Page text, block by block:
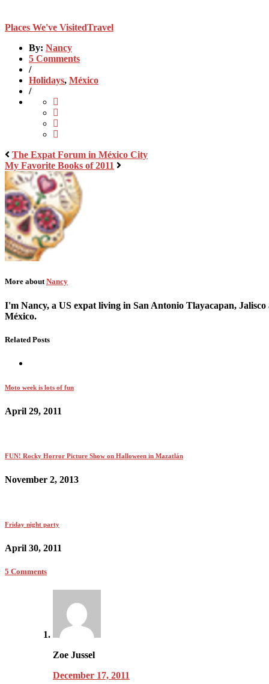
Places We've VisitedTravel
By: Nancy
5 Comments
/
Holidays, México
/
The Expat Forum in México City
My Favorite Books of 2011
More aboutNancy
I'm Nancy, a US expat living in San Antonio Tlayacapan,
México.
Related Posts
Moto week is lots of fun
April 29, 2011
FUN! Rocky Horror Picture Show on Halloween in Mazatlán
November 2, 2013
Friday night party
April 30, 2011
5 Comments
Zoe Jussel
December 17, 2011